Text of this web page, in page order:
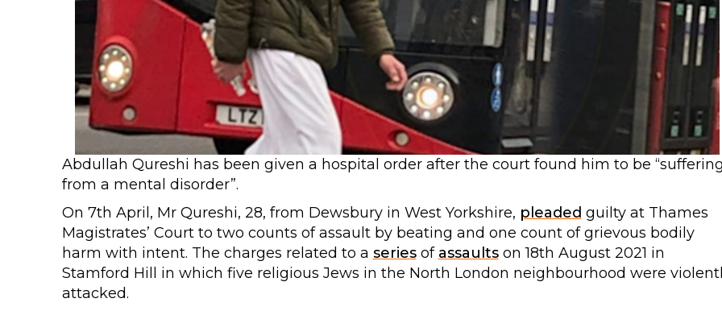
Abdullah Qureshi has been given a hospital order after the court found him to be “suffering
from a mental disorder”.
On 7th April, Mr Qureshi, 28, from Dewsbury in West Yorkshire, pleaded guilty at Thames
Magistrates’ Court to two counts of assault by beating and one count of grievous bodily
harm with intent. The charges related to a seriesof assaultson 18th August 2021 in
Stamford Hill in which five religious Jews in the North London neighbourhood were
attacked.